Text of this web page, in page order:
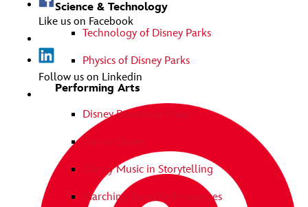
Science & Technology
Technology of Disney Parks
Physics of Disney Parks
Performing Arts
Disney Broadway Magic
Disney Music in Storytelling
Marching Band Performances
Like us on Facebook
Follow us on Linkedin